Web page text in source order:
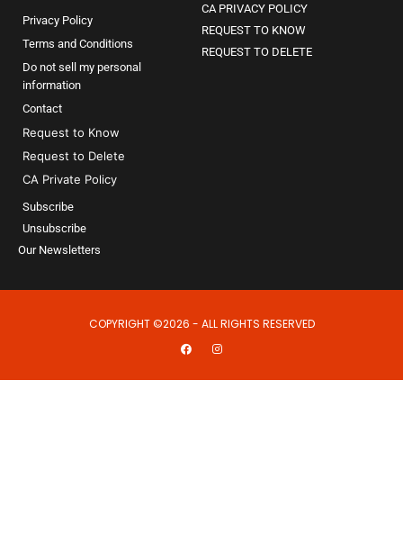
Privacy Policy
Terms and Conditions
Do not sell my personal
information
Contact
Request to Know
Request to Delete
CA Private Policy
Subscribe
Unsubscribe
Our Newsletters
CA PRIVACY POLICY
REQUEST TO KNOW
REQUEST TO DELETE
COPYRIGHT ©2026 - ALL RIGHTS RESERVED